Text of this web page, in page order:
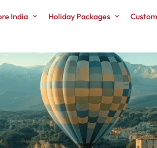
India Holiday Packages